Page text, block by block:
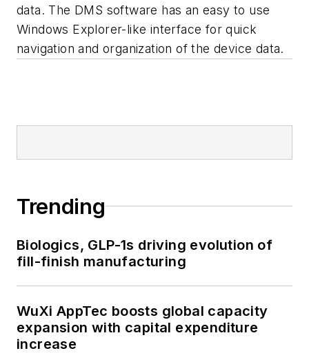
data. The DMS software has an easy to use
Windows Explorer-like interface for quick
navigation and organization of the device data.
Trending
Biologics, GLP-1s driving evolution of
fill-finish manufacturing
WuXi AppTec boosts global capacity
expansion with capital expenditure
increase